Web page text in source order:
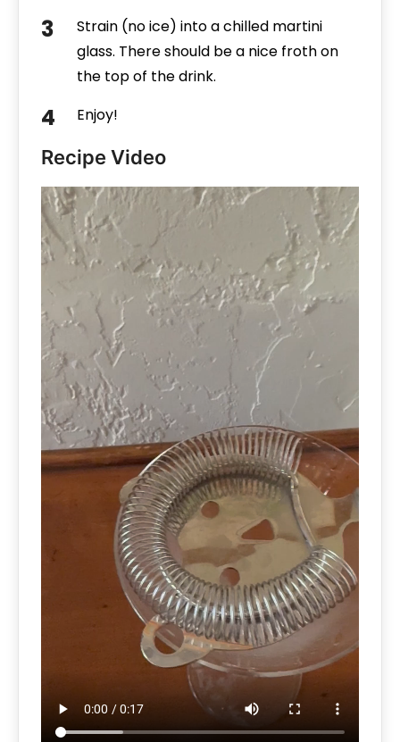
Strain (no ice) into a chilled martini
glass. There should be a nice froth on
the top of the drink.
Enjoy!
Recipe Video